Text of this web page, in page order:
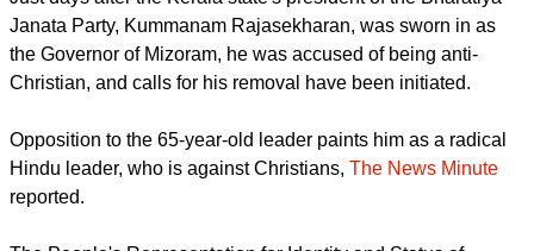
Just days after the Kerala state's president of the Bharatiya
Janata Party, Kummanam Rajasekharan, was sworn in as
Christian, and calls for his removal have been initiated.